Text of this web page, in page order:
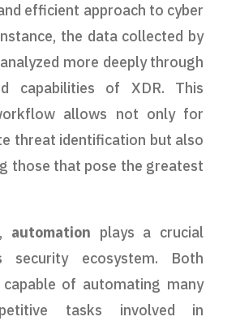
efficient approach to cyber
the data collected by
more deeply through
capabilities of XDR. This
allows not only for
threat identification but also
those that pose the greatest
automation plays a crucial
ecosystem. Both
of automating many
tasks involved in